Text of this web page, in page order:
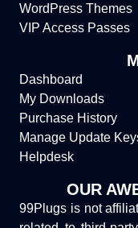
WordPress Themes
VIP Access Passes
Dashboard
My Downloads
Purchase History
Manage Update
Helpdesk
OUR
99Plugs is not